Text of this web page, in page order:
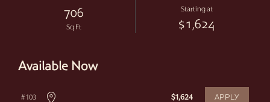
706
Sq Ft
Starting at
$1,624
Available Now
# 103 $1,624 APPLY